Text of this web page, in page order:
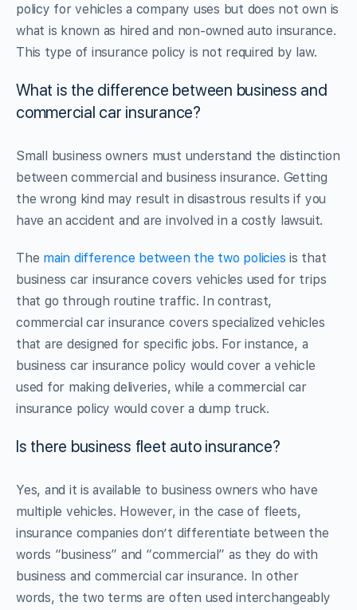
policy for vehicles a company uses but does not own is
what is known as hired and non-owned auto insurance.
This type of insurance policy is not required by law.
What is the difference between business and
commercial car insurance?
Small business owners must understand the distinction
between commercial and business insurance. Getting
the wrong kind may result in disastrous results if you
have an accident and are involved in a costly lawsuit.
The main difference between the two policies is that
business car insurance covers vehicles used for trips
that go through routine traffic. In contrast,
commercial car insurance covers specialized vehicles
that are designed for specific jobs. For instance, a
business car insurance policy would cover a vehicle
used for making deliveries, while a commercial car
insurance policy would cover a dump truck.
Is there business fleet auto insurance?
Yes, and it is available to business owners who have
multiple vehicles. However, in the case of fleets,
insurance companies don’t differentiate between the
words “business” and “commercial” as they do with
business and commercial car insurance. In other
words, the two terms are often used interchangeably